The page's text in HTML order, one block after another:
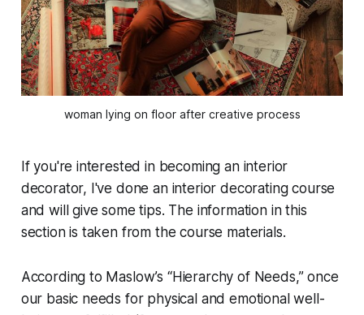
woman lying on floor after creative process
If you're interested in becoming an interior
decorator, I've done an interior decorating course
and will give some tips. The information in this
section is taken from the course materials.
According to Maslow’s “Hierarchy of Needs,” once
our basic needs for physical and emotional well-